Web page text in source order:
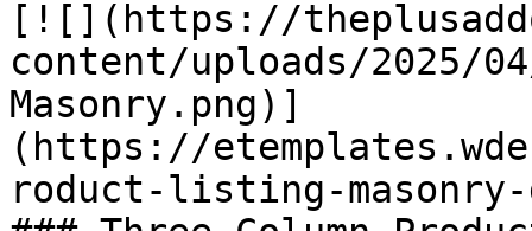
[![](https://
content/uploads/2025/
Masonry.png)]
(https://
roduct-listing-masonry-